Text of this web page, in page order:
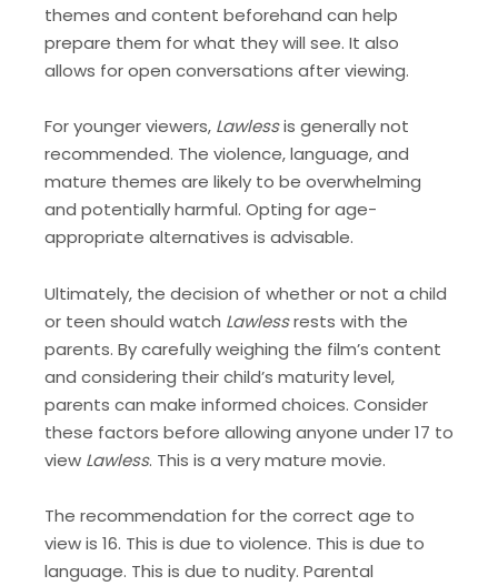
themes and content beforehand can help
prepare them for what they will see. It also
allows for open conversations after viewing.
For younger viewers, Lawlessis generally not
recommended. The violence, language, and
mature themes are likely to be overwhelming
and potentially harmful. Opting for age-
appropriate alternatives is advisable.
Ultimately, the decision of whether or not a child
or teen should watch Lawlessrests with the
parents. By carefully weighing the film’s content
and considering their child’s maturity level,
parents can make informed choices. Consider
these factors before allowing anyone under 17 to
view Lawless. This is a very mature movie.
The recommendation for the correct age to
view is 16. This is due to violence. This is due to
language. This is due to nudity. Parental